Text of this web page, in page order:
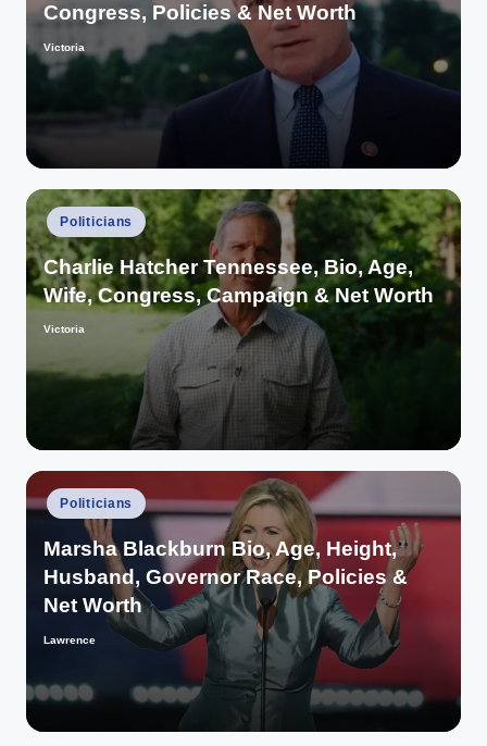
Congress, Policies & Net Worth
Posted
by
Victoria
Posted
in
Politicians
Charlie Hatcher Tennessee, Bio, Age,
Wife, Congress, Campaign & Net Worth
Posted
Victoria
Posted
in
Politicians
Marsha Blackburn Bio, Age, Height,
Husband, Governor Race, Policies &
Net Worth
Posted
Lawrence